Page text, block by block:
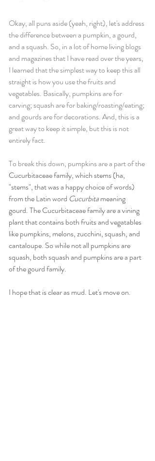
Okay, all puns aside (yeah, right), let's address
the difference between a pumpkin, a gourd,
and a squash. So, in a lot of home living blogs
and magazines that I have read over the years,
I learned that the simplest way to keep this all
straight is how you use the fruits and
vegetables. Basically, pumpkins are for
carving; squash are for baking/roasting/eating;
and gourds are for decorations. And, this is a
great way to keep it simple, but this is not
entirely fact.
To break this down, pumpkins are a part of the
Cucurbitaceae family, which stems (ha,
"stems", that was a happy choice of words)
from the Latin word Cucurbita meaning
gourd. The Cucurbitaceae family are a vining
plant that contains both fruits and vegatables
like pumpkins, melons, zucchini, squash, and
cantaloupe. So while not all pumpkins are
squash, both squash and pumpkins are a part
of the gourd family.
I hope that is clear as mud. Let's move on.